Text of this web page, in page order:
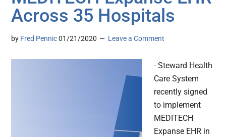
Across 35 Hospitals
by Fred Pennic 01/21/2020 Leave a Comment
- Steward Health
Care System
recently signed
to implement
MEDITECH
Expanse EHR in